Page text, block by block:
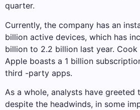
quarter.
Currently, the company has an
billion active devices, which has
billion to 2.2 billion last year.
Apple boasts a 1 billion
third -party apps.
As a whole, analysts have greeted
despite the headwinds, in some